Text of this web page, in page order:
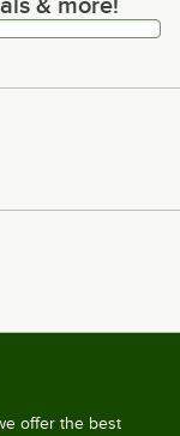
more!
offer the best